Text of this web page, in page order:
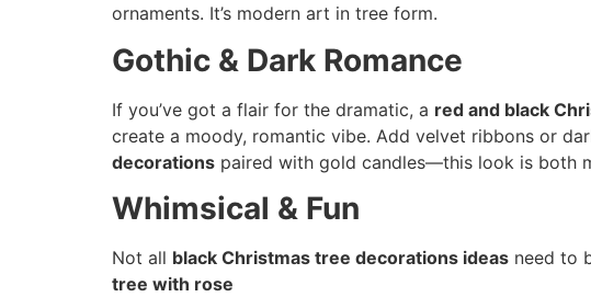
ornaments. It’s modern art in tree form.
Gothic & Dark Romance
If you’ve got a flair for the dramatic, a red and black
create a moody, romantic vibe. Add velvet ribbons or
decorations paired with gold candles—this look is both
Whimsical & Fun
Not all black Christmas tree decorations ideas need to
tree with rose